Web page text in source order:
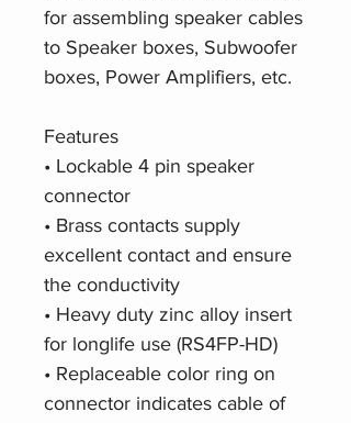
for assembling speaker cables
to Speaker boxes, Subwoofer
boxes, Power Amplifiers, etc.
Features
• Lockable 4 pin speaker
connector
• Brass contacts supply
excellent contact and ensure
the conductivity
• Heavy duty zinc alloy insert
for longlife use (RS4FP-HD)
• Replaceable color ring on
connector indicates cable of